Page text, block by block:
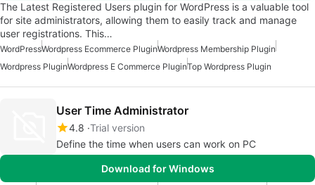
The Latest Registered Users plugin for WordPress is a valuable tool
for site administrators, allowing them to easily track and manage
user registrations. This…
WordPressWordpress Ecommerce PluginWordpress Membership Plugin
Wordpress PluginWordpress E Commerce PluginTop Wordpress Plugin
User Time Administrator
4.8 Trial version
Define the time when users can work on PC
Download for Windows